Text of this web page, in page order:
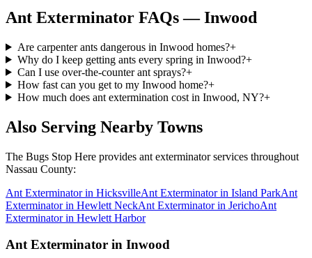
Ant Exterminator FAQs —Inwood
Are carpenter ants dangerous in Inwood homes?+
Why do I keep getting ants every spring in Inwood?+
Can I use over-the-counter ant sprays?+
How fast can you get to my Inwood home?+
How much does ant extermination cost in Inwood, NY?+
Also Serving Nearby Towns
The Bugs Stop Here provides ant exterminatorservices throughout
Nassau County:
Ant Exterminatorin HicksvilleAnt Exterminatorin Island ParkAnt
Exterminatorin Hewlett NeckAnt Exterminatorin JerichoAnt
Exterminatorin Hewlett Harbor
Ant Exterminator in Inwood